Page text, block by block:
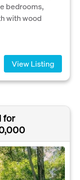
bedrooms,
with wood
View Listing
for